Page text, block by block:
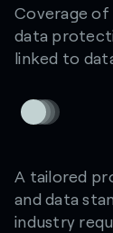
Coverage of
data
linked to
A tailored
and data
industry